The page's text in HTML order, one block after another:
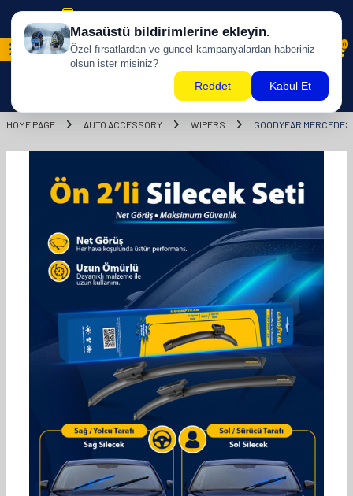
Free shipping for purchases of 500 TL and above!
0
HOME PAGE AUTO ACCESSORY WIPERS GOODYEAR